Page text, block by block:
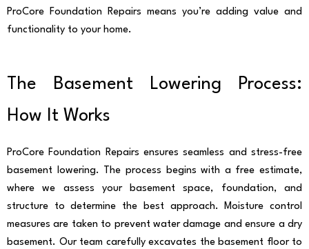
ProCore Foundation Repairs means you’re adding value and
functionality to your home.
The Basement Lowering Process:
How It Works
ProCore Foundation Repairs ensures seamless and stress-free
basement lowering. The process begins with a free estimate,
where we assess your basement space, foundation, and
structure to determine the best approach. Moisture control
measures are taken to prevent water damage and ensure a dry
basement. Our team carefully excavates the basement floor to